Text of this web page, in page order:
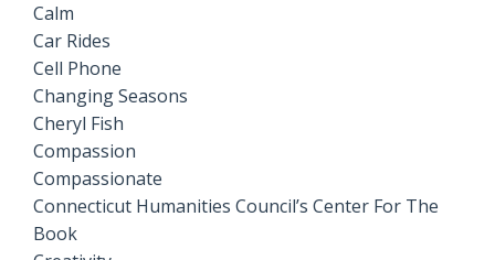
Calm
Car Rides
Cell Phone
Changing Seasons
Cheryl Fish
Compassion
Compassionate
Connecticut Humanities Council’s Center For The
Book